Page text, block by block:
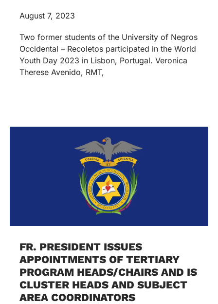
August 7, 2023
Two former students of the University of Negros
Occidental – Recoletos participated in the World
Youth Day 2023 in Lisbon, Portugal. Veronica
Therese Avenido, RMT,
FR. PRESIDENT ISSUES
APPOINTMENTS OF TERTIARY
PROGRAM HEADS/CHAIRS AND IS
CLUSTER HEADS AND SUBJECT
AREA COORDINATORS